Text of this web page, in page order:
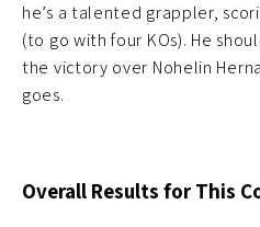
he’s a talented grappler,
(to go with four KOs). He
the victory over Nohelin
goes.
Overall Results for This